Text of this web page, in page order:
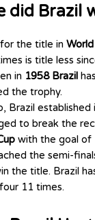
did Brazil
the title in
is title less
in 1958 Brazil has
the trophy.
Brazil
to break the
with the goal of
the semi-
the title. Brazil
11 times.